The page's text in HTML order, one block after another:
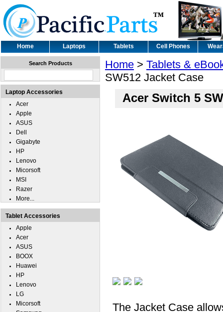
Home Laptops Tablets Cell Phones
Home > Tablets &
SW512 Jacket Case
Acer Switch 5
The Jacket Case
Search Products
Laptop Accessories
Acer
Apple
ASUS
Dell
Gigabyte
HP
Lenovo
Micorsoft
MSI
Razer
More...
Tablet Accessories
Apple
Acer
ASUS
BOOX
Huawei
HP
Lenovo
LG
Micorsoft